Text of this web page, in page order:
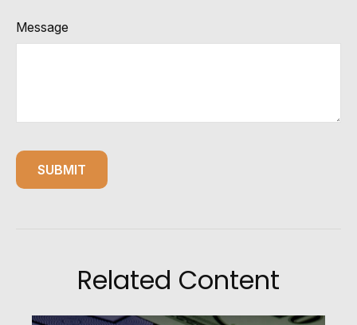
Message
Related Content